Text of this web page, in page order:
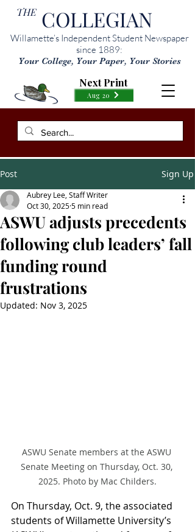
THE COLLEGIAN
Willamette’s Independent Student Newspaper
since 1889:
Your College, Your Paper, Your Stories
Aug 20
Next Print
Post Sign Up
ASWU adjusts precedents
following club leaders’ fall
funding round
frustrations
Aubrey Lee, Staff Writer
Oct 30, 20255 min read
Updated: Nov 3, 2025
ASWU Senate members at the ASWU
Senate Meeting on Thursday, Oct. 30,
2025. Photo by Mac Childers.
On Thursday, Oct. 9, the associated
students of Willamette University’s